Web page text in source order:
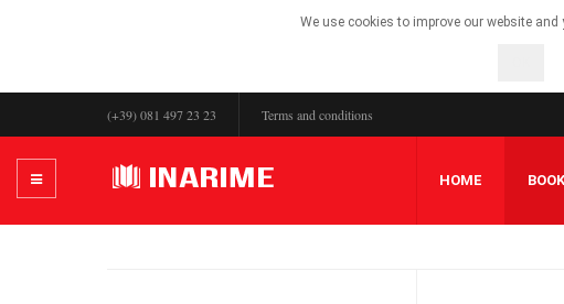
We use cookies to improve our website
(+39) 081 497 23 23 Terms and conditions
HOME